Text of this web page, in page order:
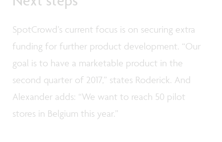
SpotCrowd’s current focus is on securing extra
funding for further product development. “Our
goal is to have a marketable product in the
second quarter of 2017,” states Roderick. And
Alexander adds: “We want to reach 50 pilot
stores in Belgium this year.”